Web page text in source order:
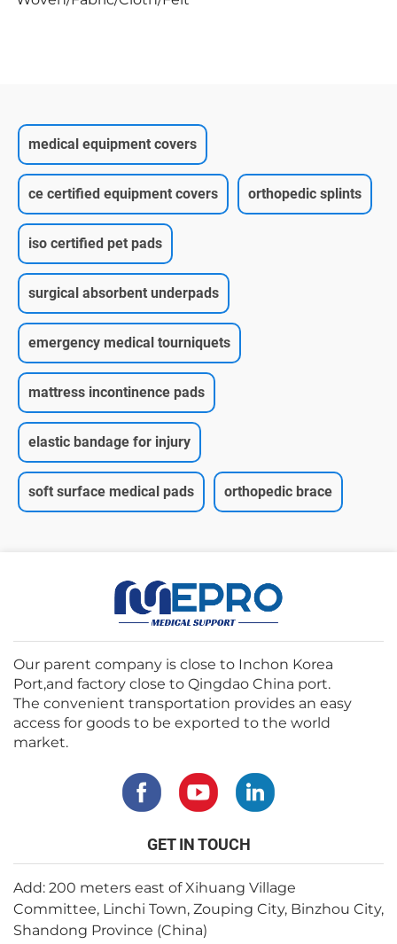
medical equipment covers
ce certified equipment covers orthopedic splints
iso certified pet pads
surgical absorbent underpads
emergency medical tourniquets
mattress incontinence pads
elastic bandage for injury
soft surface medical pads orthopedic brace
Our parent company is close to Inchon Korea
Port,and factory close to Qingdao China port.
The convenient transportation provides an easy
access for goods to be exported to the world
market.
GET IN TOUCH
Add: 200 meters east of Xihuang Village
Committee, Linchi Town, Zouping City, Binzhou City,
Shandong Province (China)